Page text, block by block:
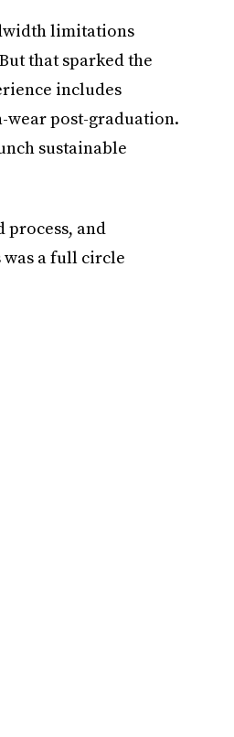
limitations
that sparked the
includes
wear post-graduation.
sustainable
and
was a full circle